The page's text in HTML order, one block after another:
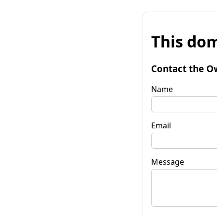
This
Contact the
Name
Email
Message